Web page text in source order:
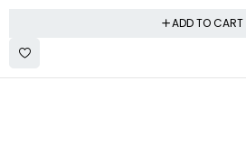
ADD TO CART